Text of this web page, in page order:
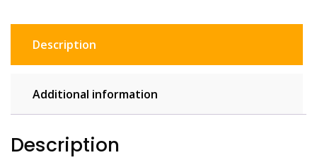
stone.
Modernist
Description
Additional information
Description